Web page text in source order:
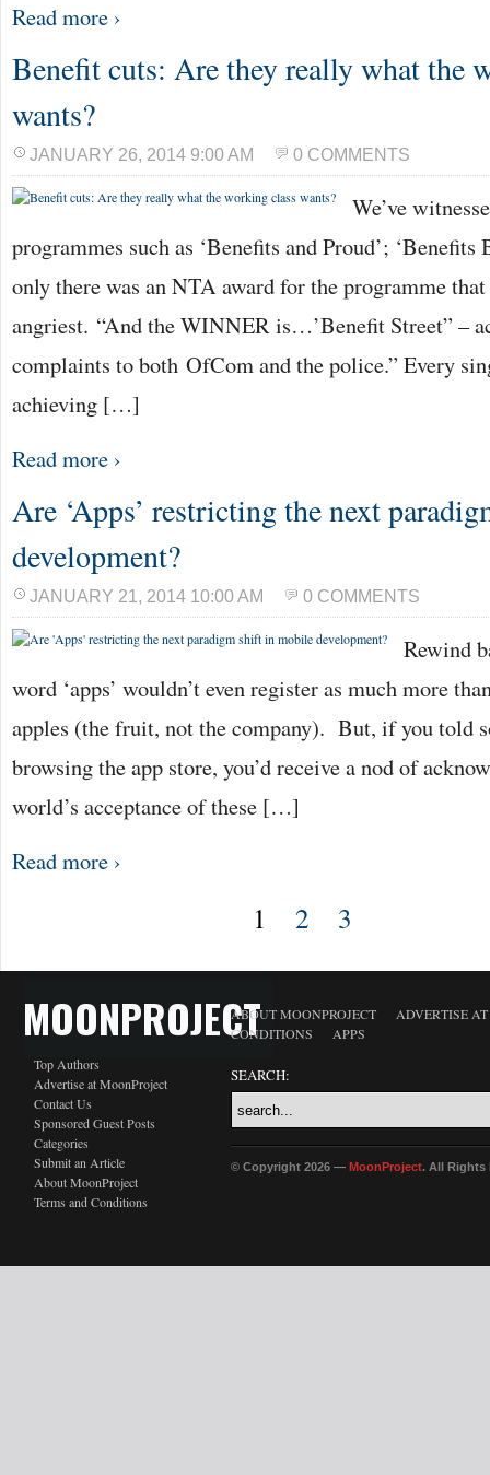
Read more ›
Benefit cuts: Are they really what the
wants?
JANUARY 26, 2014 9:00 AM 0 COMMENTS
We’ve
programmes such as ‘Benefits and Proud’;
only there was an NTA award for the programme
angriest. “And the WINNER is…’Benefit Street” –
complaints to both OfCom and the police.” Every
achieving […]
Read more ›
Are ‘Apps’ restricting the next
development?
JANUARY 21, 2014 10:00 AM 0 COMMENTS
Rewind
word ‘apps’ wouldn’t even register as much more
apples (the fruit, not the company). But, if you told
browsing the app store, you’d receive a nod of
world’s acceptance of these […]
Read more ›
1 2 3
MOONPROJECT
Top Authors
Advertise at MoonProject
Contact Us
Sponsored Guest Posts
Categories
Submit an Article
About MoonProject
Terms and Conditions
ABOUT MOONPROJECT
ADVERTISE
CONDITIONS
APPS
SEARCH:
© Copyright 2026 — MoonProject. All Rights